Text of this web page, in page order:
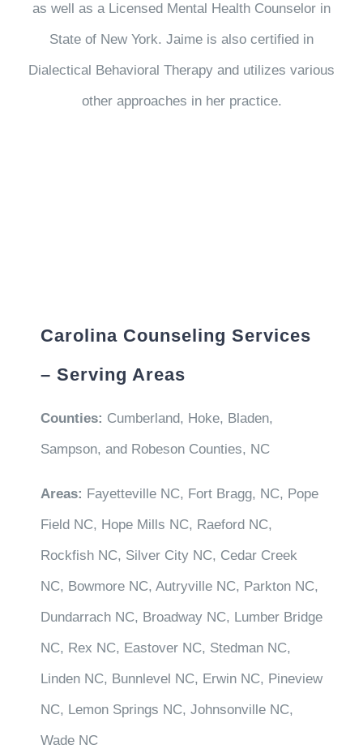
as well as a Licensed Mental Health Counselor in
State of New York. Jaime is also certified in
Dialectical Behavioral Therapy and utilizes various
other approaches in her practice.
Carolina Counseling Services
– Serving Areas
Counties: Cumberland, Hoke, Bladen,
Sampson, and Robeson Counties, NC
Areas: Fayetteville NC, Fort Bragg, NC, Pope
Field NC, Hope Mills NC, Raeford NC,
Rockfish NC, Silver City NC, Cedar Creek
NC, Bowmore NC, Autryville NC, Parkton NC,
Dundarrach NC, Broadway NC, Lumber Bridge
NC, Rex NC, Eastover NC, Stedman NC,
Linden NC, Bunnlevel NC, Erwin NC, Pineview
NC, Lemon Springs NC, Johnsonville NC,
Wade NC